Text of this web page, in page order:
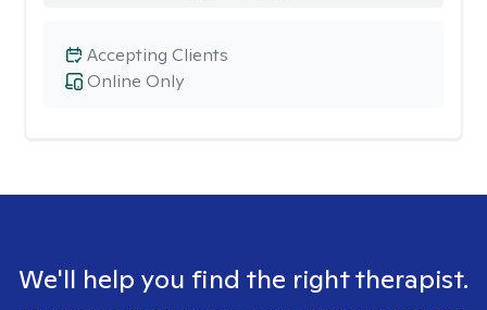
Online Only
Accepting Clients
We'll help you find the right therapist.